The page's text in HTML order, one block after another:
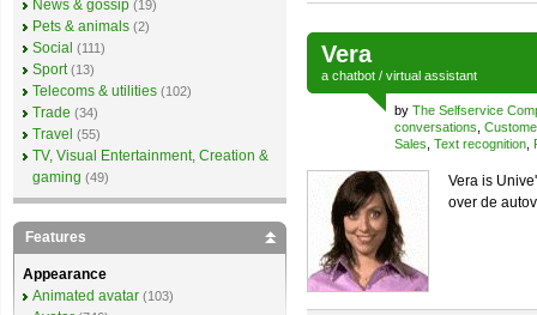
Vera
a chatbot / virtual assistant
by The Selfservice
conversations
Sales Text recognition
Vera is
over de
News & gossip (19)
Pets & animals (2)
Social (111)
Sport (13)
Telecoms & utilities (102)
Trade (34)
Travel (55)
TV, Visual Entertainment, Creation &
gaming (49)
Features
Appearance
Animated avatar (103)